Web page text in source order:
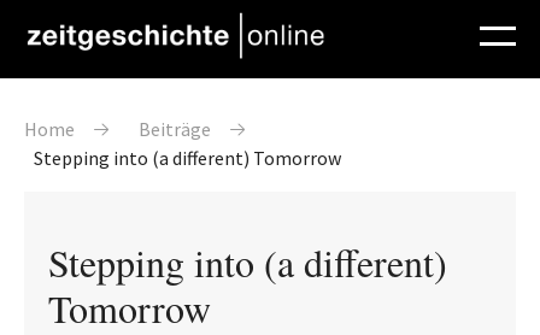
Pfadnavigation
Home
Beiträge
Stepping into (a different) Tomorrow
Stepping into (a different)
Tomorrow